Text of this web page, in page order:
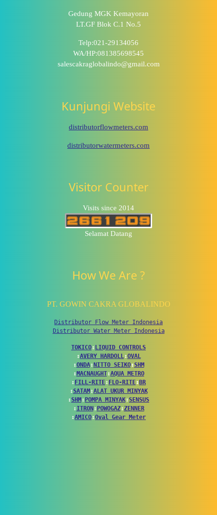
Gedung MGK Kemayoran
LT.GF Blok C.1 No.5
Telp:021-29134056
WA/HP:081385698545
salescakraglobalindo@gmail.com
Kunjungi Website
distributorflowmeters.com
distributorwatermeters.com
Visitor Counter
Visits since 2014
Selamat Datang
How We Are ?
PT. GOWIN CAKRA GLOBALINDO
Distributor Flow Meter Indonesia
Distributor Water Meter Indonesia
TOKICO↕ LIQUID CONTROLS
↕AVERY HARDOLL↕OVAL
↕ONDA↕ NITTO SEIKO↕SHM
↕ MACNAUGHT↕AQUA METRO
↕ FILL-RITE↕ FLO-RITE↕ BR
↕SATAM ↕ALAT UKUR MINYAK
↕SHM ↕ POMPA MINYAK↕SENSUS
↕ITRON ↕ POWOGAZ↕ZENNER
↕AMICO↕Oval Gear Meter